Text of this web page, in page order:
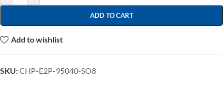
ADD TO CART
Add to wishlist
SKU:CHP-E2P-95040-SO8